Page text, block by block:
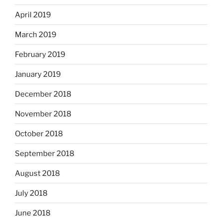
April 2019
March 2019
February 2019
January 2019
December 2018
November 2018
October 2018
September 2018
August 2018
July 2018
June 2018